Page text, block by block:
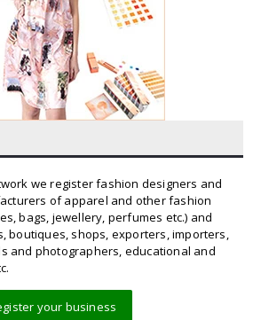
we register fashion designers and
of apparel and other fashion
bags, jewellery, perfumes etc.) and
boutiques, shops, exporters, importers,
and photographers, educational and
your business